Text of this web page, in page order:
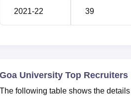
2021-22 39
Goa University Top Recruiters
The following table shows the